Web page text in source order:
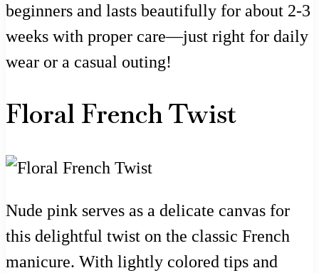
beginners and lasts beautifully for about 2-3
weeks with proper care—just right for daily
wear or a casual outing!
Floral French Twist
Nude pink serves as a delicate canvas for
this delightful twist on the classic French
manicure. With lightly colored tips and